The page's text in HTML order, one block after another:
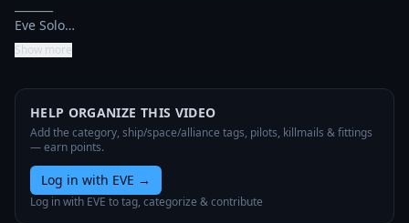
Eve Solo…
Show more
HELP ORGANIZE THIS VIDEO
Add the category, ship/space/alliance tags, pilots, killmails & fittings
— earn points.
Log in with EVE →
Log in with EVE to tag, categorize & contribute